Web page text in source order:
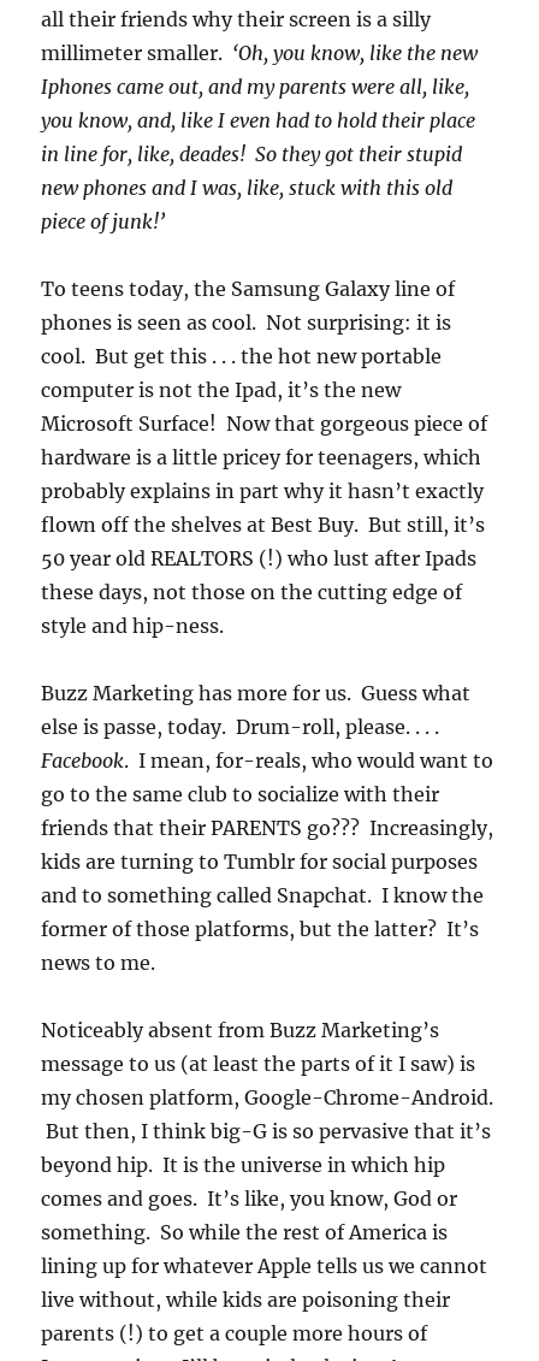
all their friends why their screen is a silly
millimeter smaller. ‘Oh, you know, like the new
Iphones came out, and my parents were all, like,
you know, and, like I even had to hold their place
in line for, like, deades! So they got their stupid
new phones and I was, like, stuck with this old
piece of junk!’
To teens today, the Samsung Galaxy line of
phones is seen as cool. Not surprising: it is
cool. But get this . . . the hot new portable
computer is not the Ipad, it’s the new
Microsoft Surface! Now that gorgeous piece of
hardware is a little pricey for teenagers, which
probably explains in part why it hasn’t exactly
flown off the shelves at Best Buy. But still, it’s
50 year old REALTORS (!) who lust after Ipads
these days, not those on the cutting edge of
style and hip-ness.
Buzz Marketing has more for us. Guess what
else is passe, today. Drum-roll, please. . . .
Facebook. I mean, for-reals, who would want to
go to the same club to socialize with their
friends that their PARENTS go??? Increasingly,
kids are turning to Tumblr for social purposes
and to something called Snapchat. I know the
former of those platforms, but the latter? It’s
news to me.
Noticeably absent from Buzz Marketing’s
message to us (at least the parts of it I saw) is
my chosen platform, Google-Chrome-Android.
But then, I think big-G is so pervasive that it’s
beyond hip. It is the universe in which hip
comes and goes. It’s like, you know, God or
something. So while the rest of America is
lining up for whatever Apple tells us we cannot
live without, while kids are poisoning their
parents (!) to get a couple more hours of